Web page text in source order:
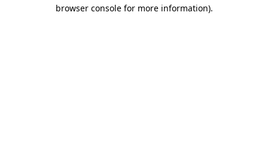
browser console for more information).